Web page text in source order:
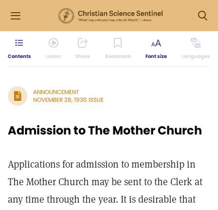
Contents Listen Share Bookmark Font size Languages
ANNOUNCEMENT
NOVEMBER 28, 1936 ISSUE
Admission to The Mother Church
Applications for admission to membership in
The Mother Church may be sent to the Clerk at
any time through the year. It is desirable that